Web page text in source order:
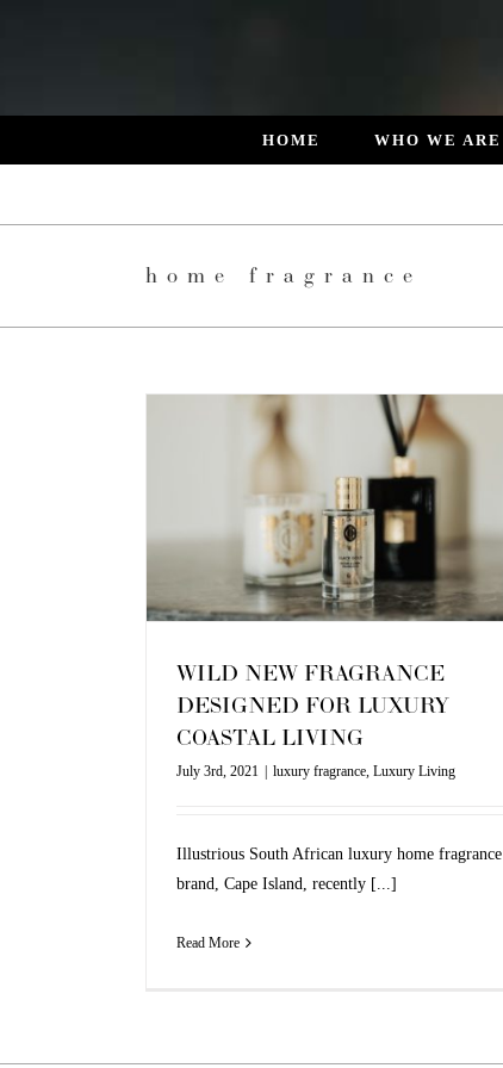
HOME WHO WE ARE
home fragrance
WILD NEW FRAGRANCE
DESIGNED FOR LUXURY
COASTAL LIVING
July 3rd, 2021 luxury fragrance, Luxury Living
Illustrious South African luxury home fragrance
brand, Cape Island, recently [...]
Read More